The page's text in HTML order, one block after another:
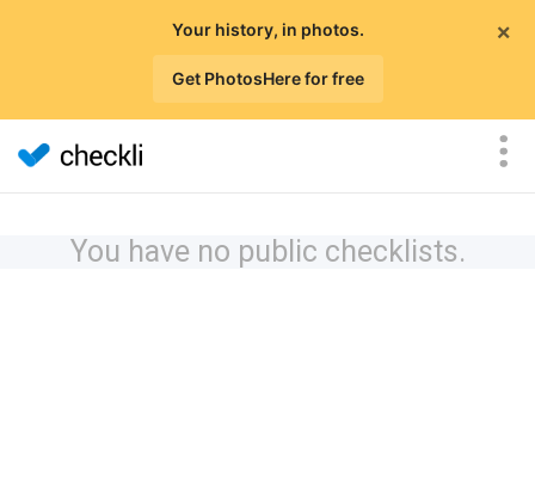
×
Your history, in photos.
Get PhotosHere for free
You have no public checklists.